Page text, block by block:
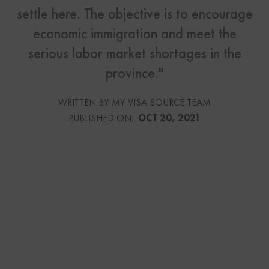
settle here. The objective is to encourage
economic immigration and meet the
serious labor market shortages in the
province."
WRITTEN BY MY VISA SOURCE TEAM
PUBLISHED ON: OCT 20, 2021